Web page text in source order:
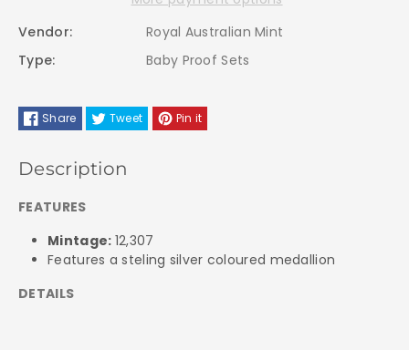
Royal
Australian
Baby
PROOF
Coin
Set
-
Royal
Australian
Baby
PROOF
Set
Vendor:
Royal Australian Mint
Type:
Baby Proof Sets
Share Tweet Pin it
Description
FEATURES
Mintage: 12,307
Features a steling silver coloured medallion
DETAILS